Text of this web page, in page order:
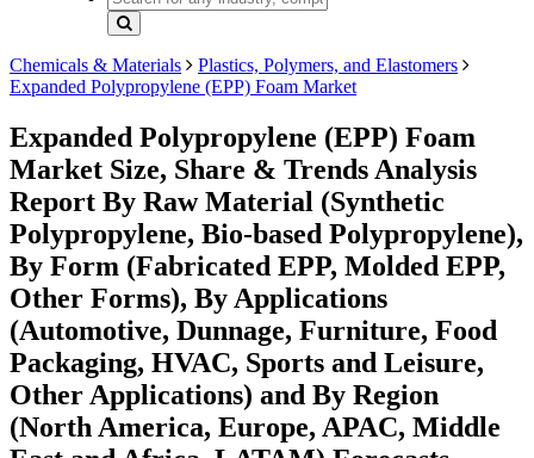
Chemicals & Materials
Plastics, Polymers, and Elastomers
Expanded Polypropylene (EPP) Foam Market
Expanded Polypropylene (EPP) Foam
Market Size, Share & Trends Analysis
Report By Raw Material (Synthetic
Polypropylene, Bio-based Polypropylene),
By Form (Fabricated EPP, Molded EPP,
Other Forms), By Applications
(Automotive, Dunnage, Furniture, Food
Packaging, HVAC, Sports and Leisure,
Other Applications) and By Region
(North America, Europe, APAC, Middle